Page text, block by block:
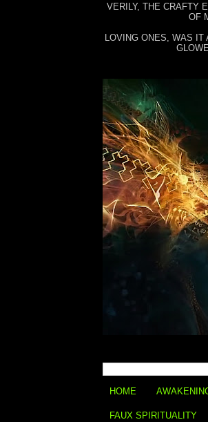
VERILY, THE CRAFTY
OF
LOVING ONES, WAS
HOME
FAUX SPIRITUALITY